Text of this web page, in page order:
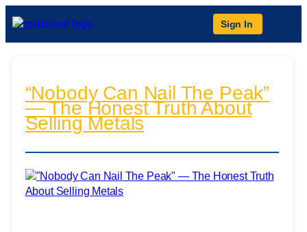
Sign In
“Nobody Can Nail The Peak”
— The Honest Truth About
Selling Metals